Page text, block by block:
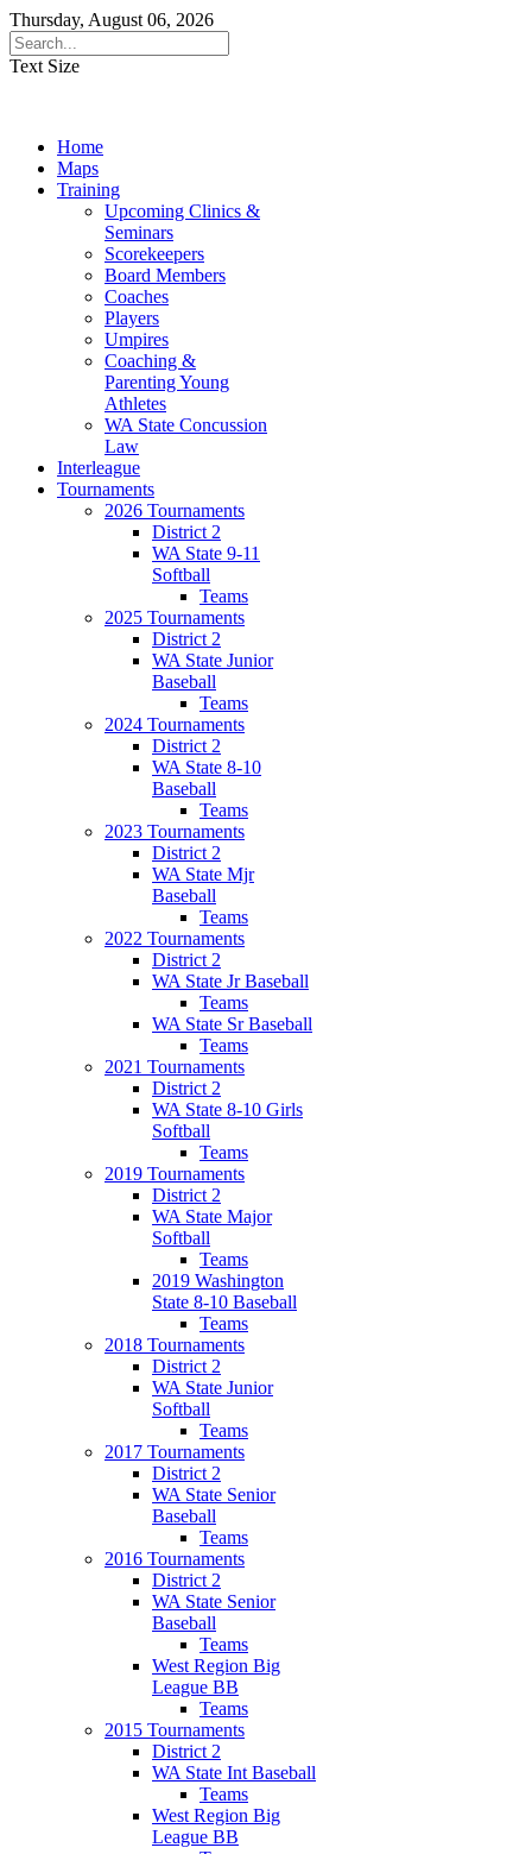
Thursday, August 06, 2026
Text Size
Home
Maps
Training
Upcoming Clinics &
Seminars
Scorekeepers
Board Members
Coaches
Players
Umpires
Coaching &
Parenting Young
Athletes
WA State Concussion
Law
Interleague
Tournaments
2026 Tournaments
District 2
WA State 9-11
Softball
Teams
2025 Tournaments
District 2
WA State Junior
Baseball
Teams
2024 Tournaments
District 2
WA State 8-10
Baseball
Teams
2023 Tournaments
District 2
WA State Mjr
Baseball
Teams
2022 Tournaments
District 2
WA State Jr Baseball
Teams
WA State Sr Baseball
Teams
2021 Tournaments
District 2
WA State 8-10 Girls
Softball
Teams
2019 Tournaments
District 2
WA State Major
Softball
Teams
2019 Washington
State 8-10 Baseball
Teams
2018 Tournaments
District 2
WA State Junior
Softball
Teams
2017 Tournaments
District 2
WA State Senior
Baseball
Teams
2016 Tournaments
District 2
WA State Senior
Baseball
Teams
West Region Big
League BB
Teams
2015 Tournaments
District 2
WA State Int Baseball
Teams
West Region Big
League BB